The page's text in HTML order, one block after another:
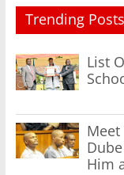
Trending Posts
List
Meet
Him